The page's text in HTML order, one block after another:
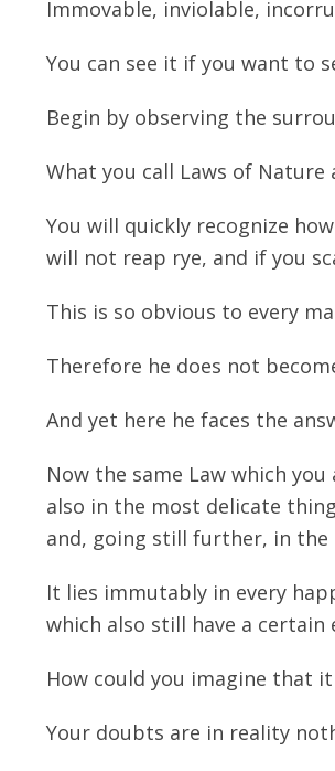
Immovable, inviolable,
You can see it if you want to
Begin by observing the
What you call Laws of Nature
You will quickly recognize
will not reap rye, and if you
This is so obvious to every
Therefore he does not
And yet here he faces the
Now the same Law which
also in the most delicate
and, going still further, in
It lies immutably in every
which also still have a
How could you imagine that
Your doubts are in reality